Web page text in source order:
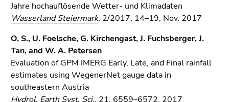
Jahre hochauflösende Wetter- und Klimadaten
Wasserland Steiermark, 2/2017, 14–19, Nov. 2017
O, S., U. Foelsche, G. Kirchengast, J. Fuchsberger, J.
Tan, and W. A. Petersen
Evaluation of GPM IMERG Early, Late, and Final rainfall
estimates using WegenerNet gauge data in
southeastern Austria
Hydrol. Earth Syst. Sci., 21, 6559–6572, 2017